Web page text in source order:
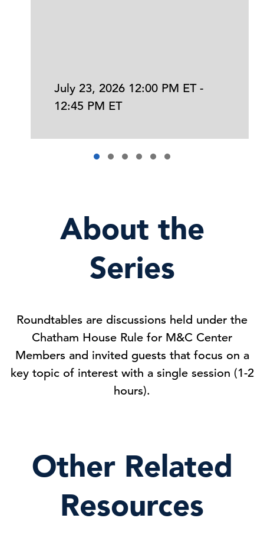
July 23, 2026 12:00 PM ET -
12:45 PM ET
About the
Series
Roundtables are discussions held under the
Chatham House Rule for M&C Center
Members and invited guests that focus on a
key topic of interest with a single session (1-2
hours).
Other Related
Resources